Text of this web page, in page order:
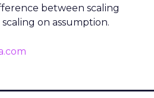
between scaling
on assumption.